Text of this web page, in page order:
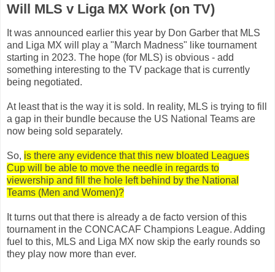
Will MLS v Liga MX Work (on TV)
It was announced earlier this year by Don Garber that MLS
and Liga MX will play a "March Madness" like tournament
starting in 2023. The hope (for MLS) is obvious - add
something interesting to the TV package that is currently
being negotiated.
At least that is the way it is sold. In reality, MLS is trying to fill
a gap in their bundle because the US National Teams are
now being sold separately.
So, is there any evidence that this new bloated Leagues
Cup will be able to move the needle in regards to
viewership and fill the hole left behind by the National
Teams (Men and Women)?
It turns out that there is already a de facto version of this
tournament in the CONCACAF Champions League. Adding
fuel to this, MLS and Liga MX now skip the early rounds so
they play now more than ever.